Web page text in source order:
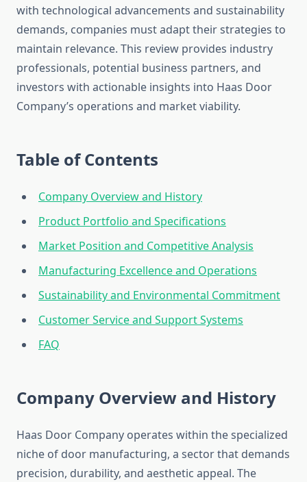
with technological advancements and sustainability
demands, companies must adapt their strategies to
maintain relevance. This review provides industry
professionals, potential business partners, and
investors with actionable insights into Haas Door
Company’s operations and market viability.
Table of Contents
Company Overview and History
Product Portfolio and Specifications
Market Position and Competitive Analysis
Manufacturing Excellence and Operations
Sustainability and Environmental Commitment
Customer Service and Support Systems
FAQ
Company Overview and History
Haas Door Company operates within the specialized
niche of door manufacturing, a sector that demands
precision, durability, and aesthetic appeal. The